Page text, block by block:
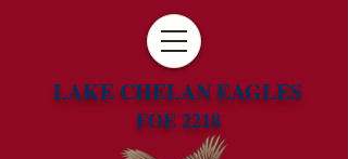
LAKE CHELAN EAGLES
FOE 2218